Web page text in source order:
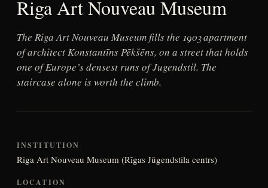
Riga Art Nouveau Museum
The Riga Art Nouveau Museum fills the 1903 apartment
of architect Konstantīns Pēkšēns, on a street that holds
one of Europe’s densest runs of Jugendstil. The
staircase alone is worth the climb.
INSTITUTION
Riga Art Nouveau Museum (Rīgas Jūgendstila centrs)
LOCATION